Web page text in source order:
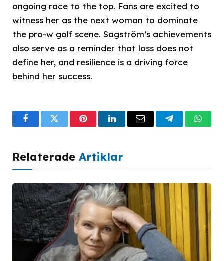
ongoing race to the top. Fans are excited to
witness her as the next woman to dominate
the pro-w golf scene. Sagström’s achievements
also serve as a reminder that loss does not
define her, and resilience is a driving force
behind her success.
FacebookTwitterPinterestLinkedInEmail Telegram
Relaterade Artiklar